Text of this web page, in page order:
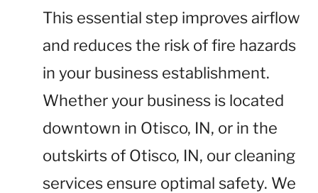
This essential step improves airflow
and reduces the risk of fire hazards
in your business establishment.
Whether your business is located
downtown in Otisco, IN, or in the
outskirts of Otisco, IN, our cleaning
services ensure optimal safety. We